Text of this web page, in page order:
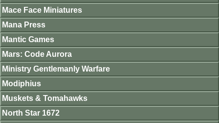
Mace Face Miniatures
Mana Press
Mantic Games
Mars: Code Aurora
Ministry Gentlemanly Warfare
Modiphius
Muskets & Tomahawks
North Star 1672